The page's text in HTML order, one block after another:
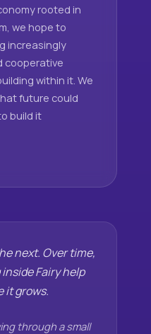
rooted in
we hope to
increasingly
cooperative
within it. We
future could
build it
next. Over time,
Fairy help
it grows.
through a small